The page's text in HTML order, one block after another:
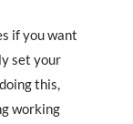
if you want
set your
this,
working